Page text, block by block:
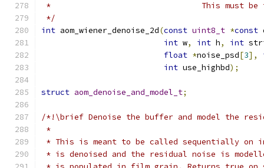
*                                This must be true
*/
int aom_wiener_denoise_2d(const uint8_t *const
int w, int h, int
float *noise_psd[3],
int use_highbd);
struct aom_denoise_and_model_t;
/*!\brief Denoise the buffer and model the
*
* This is meant to be called sequentially on
* is denoised and the residual noise is